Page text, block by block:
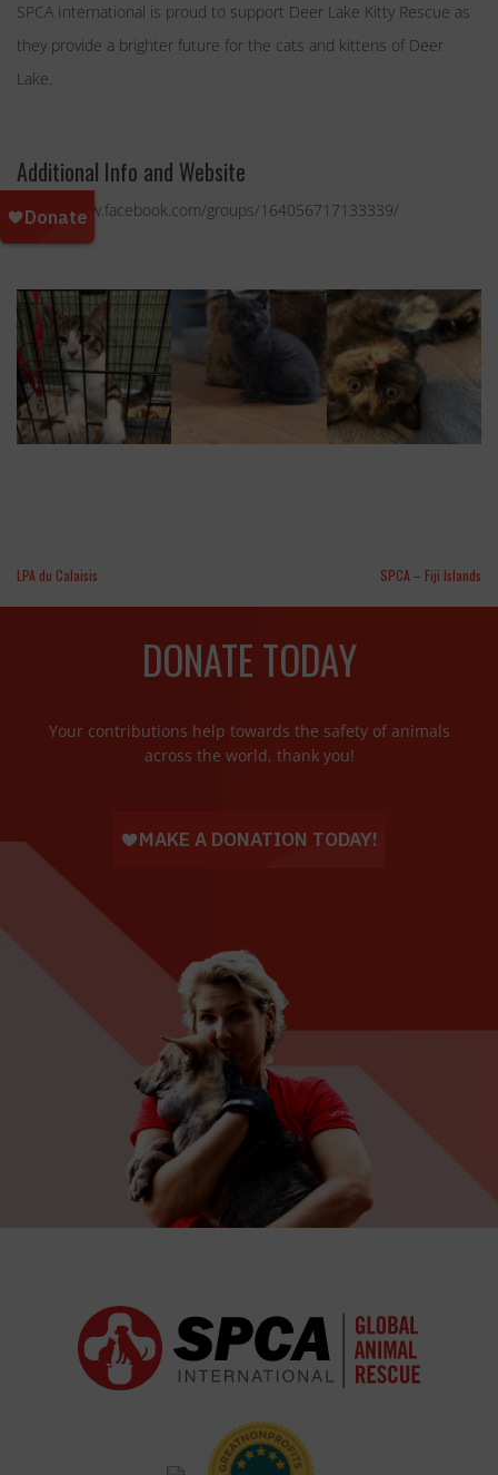
SPCA International is proud to support Deer Lake Kitty Rescue as
they provide a brighter future for the cats and kittens of Deer
Lake.
Additional Info and Website
https://www.facebook.com/groups/164056717133339/
LPA du Calaisis SPCA – Fiji Islands
DONATE TODAY
Your contributions help towards the safety of animals
across the world, thank you!